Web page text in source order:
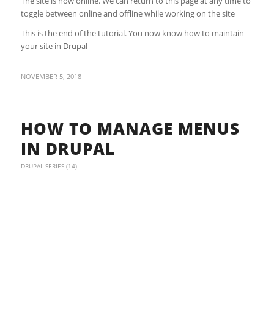
toggle between online and offline while working on the site
This is the end of the tutorial. You now know how to maintain
your site in Drupal
NOVEMBER 5, 2018
HOW TO MANAGE MENUS
IN DRUPAL
DRUPAL SERIES (14)